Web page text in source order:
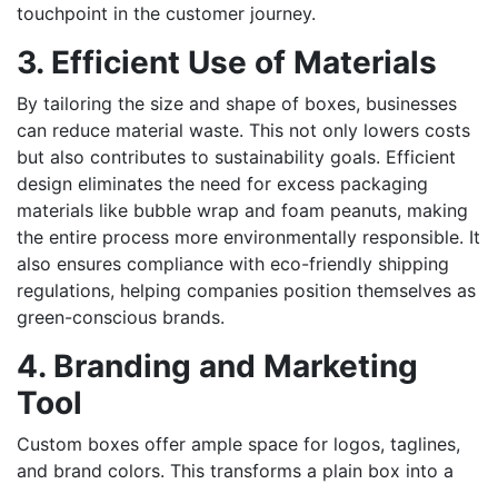
touchpoint in the customer journey.
3. Efficient Use of Materials
By tailoring the size and shape of boxes, businesses
can reduce material waste. This not only lowers costs
but also contributes to sustainability goals. Efficient
design eliminates the need for excess packaging
materials like bubble wrap and foam peanuts, making
the entire process more environmentally responsible. It
also ensures compliance with eco-friendly shipping
regulations, helping companies position themselves as
green-conscious brands.
4. Branding and Marketing
Tool
Custom boxes offer ample space for logos, taglines,
and brand colors. This transforms a plain box into a